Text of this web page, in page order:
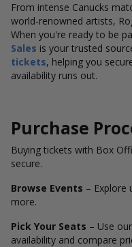
From intense Canucks
world-renowned artists,
When you're ready to be
Sales is your trusted
tickets, helping you
availability runs out.
Purchase
Buying tickets with Box
secure.
Browse Events – Explore
more.
Pick Your Seats – Use
availability and compare